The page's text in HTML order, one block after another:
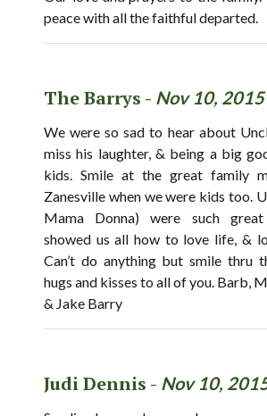
peace with all the faithful departed.
The Barrys - Nov 10, 2015
We were so sad to hear about
miss his laughter, & being a big
kids. Smile at the great family
Zanesville when we were kids too.
Mama Donna) were such
showed us all how to love life, &
Can’t do anything but smile thru
hugs and kisses to all of you. Barb,
& Jake Barry
Judi Dennis - Nov 10,